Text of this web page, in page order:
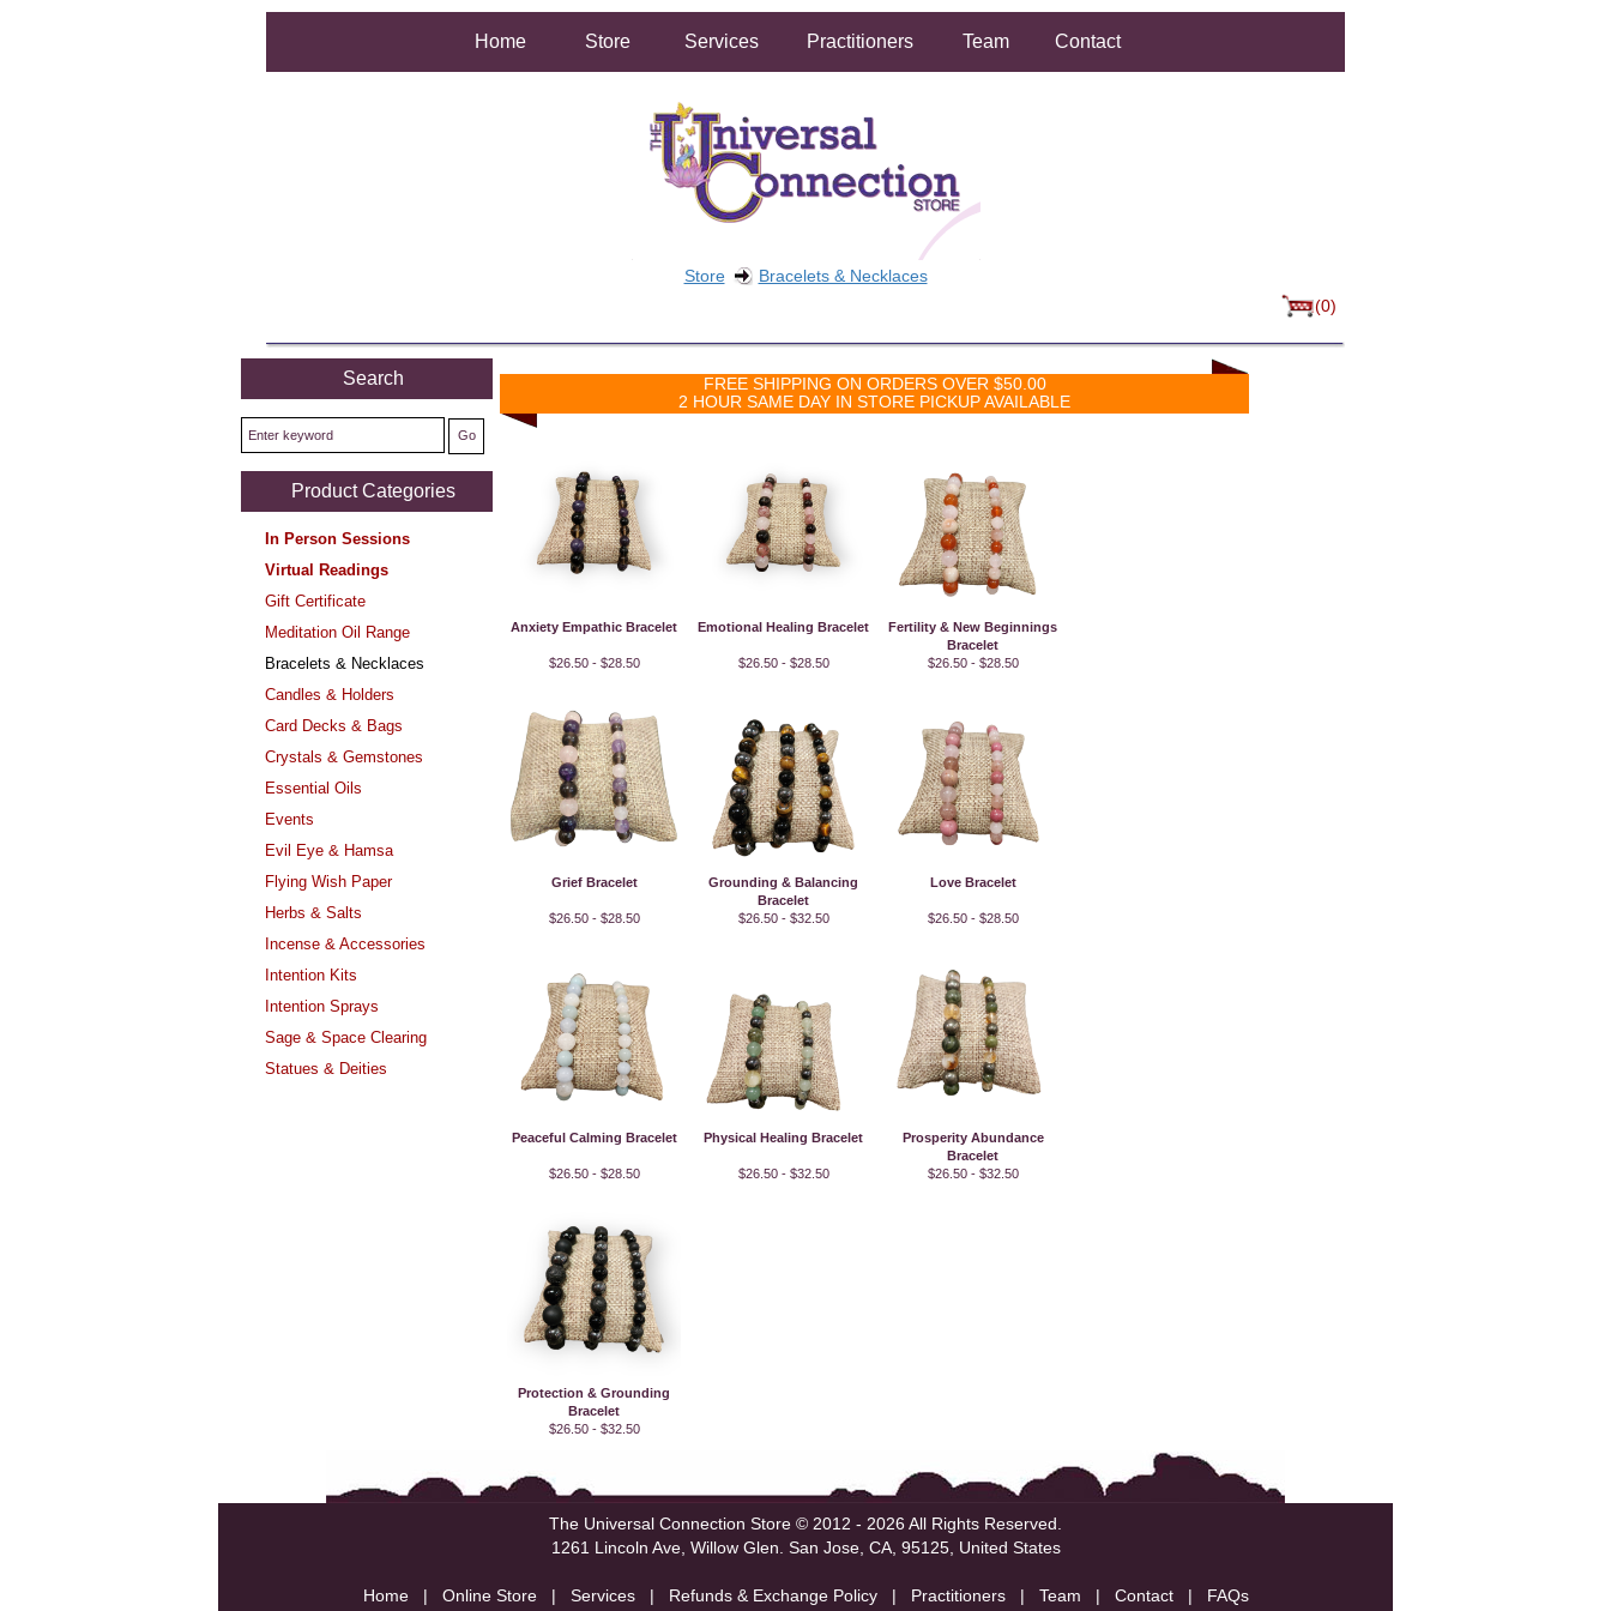
Home Store Services Practitioners Team Contact
Store
Bracelets & Necklaces
(0)
Search
Product Categories
In Person Sessions
Virtual Readings
Gift Certificate
Meditation Oil Range
Bracelets & Necklaces
Candles & Holders
Card Decks & Bags
Crystals & Gemstones
Essential Oils
Events
Evil Eye & Hamsa
Flying Wish Paper
Herbs & Salts
Incense & Accessories
Intention Kits
Intention Sprays
Sage & Space Clearing
Statues & Deities
FREE SHIPPING ON ORDERS OVER $50.00
2 HOUR SAME DAY IN STORE PICKUP AVAILABLE
Anxiety Empathic Bracelet
$26.50 - $28.50
Emotional Healing Bracelet
$26.50 - $28.50
Fertility & New Beginnings
Bracelet
$26.50 - $28.50
Grief Bracelet
$26.50 - $28.50
Grounding & Balancing
Bracelet
$26.50 - $32.50
Love Bracelet
$26.50 - $28.50
Peaceful Calming Bracelet
$26.50 - $28.50
Physical Healing Bracelet
$26.50 - $32.50
Prosperity Abundance
Bracelet
$26.50 - $32.50
Protection & Grounding
Bracelet
$26.50 - $32.50
The Universal Connection Store © 2012 - 2026 All Rights Reserved.
1261 Lincoln Ave, Willow Glen. San Jose, CA, 95125, United States
Home| Online Store| Services| Refunds & Exchange Policy| Practitioners| Team | Contact| FAQs